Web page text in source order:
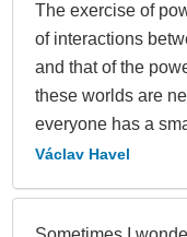
The exercise of
of interactions
and that of the
these worlds are
everyone has a
Václav Havel